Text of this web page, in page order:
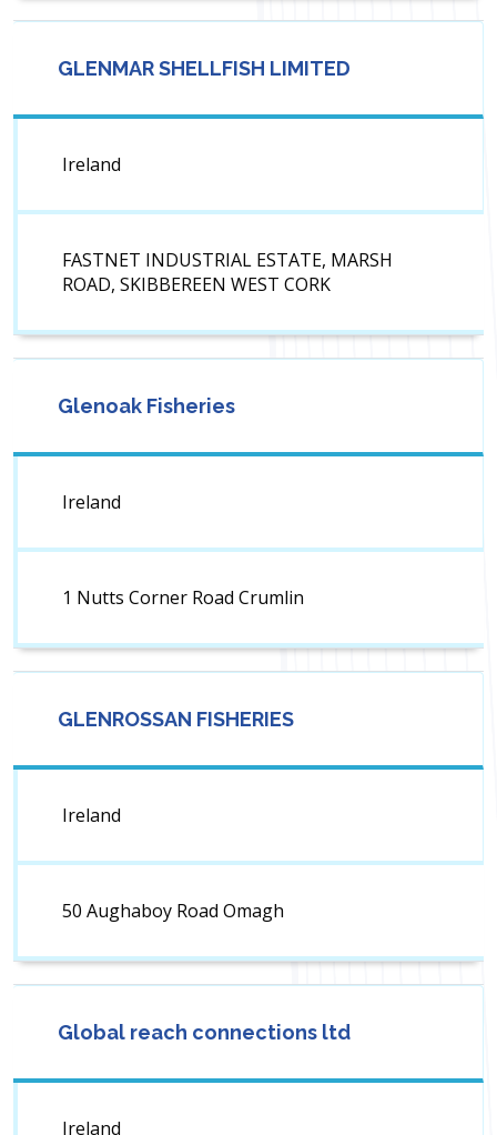
GLENMAR SHELLFISH LIMITED
Ireland
FASTNET INDUSTRIAL ESTATE, MARSH
ROAD, SKIBBEREEN WEST CORK
Glenoak Fisheries
Ireland
1 Nutts Corner Road Crumlin
GLENROSSAN FISHERIES
Ireland
50 Aughaboy Road Omagh
Global reach connections ltd
Ireland